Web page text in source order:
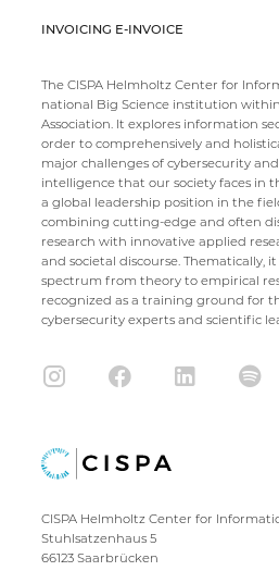
INVOICING E-INVOICE
The CISPA Helmholtz Center for
national Big Science institution
Association. It explores information
order to comprehensively and
major challenges of cybersecurity
intelligence that our society faces in
a global leadership position in the
combining cutting-edge and often
research with innovative applied
and societal discourse. Thematically,
spectrum from theory to empirical
recognized as a training ground for
cybersecurity experts and scientific
CISPA Helmholtz Center for
Stuhlsatzenhaus 5
66123 Saarbrücken